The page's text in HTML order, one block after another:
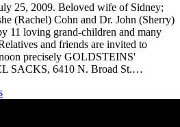
25, 2009. Beloved wife of Sidney;
(Rachel) Cohn and Dr. John (Sherry)
11 loving grand-children and many
and friends are invited to
precisely GOLDSTEINS'
SACKS, 6410 N. Broad St.…